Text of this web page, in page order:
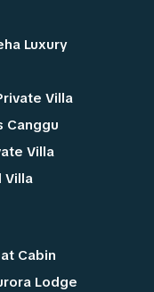
Luxury
Villa
Canggu
Villa
Villa
Cabin
Lodge